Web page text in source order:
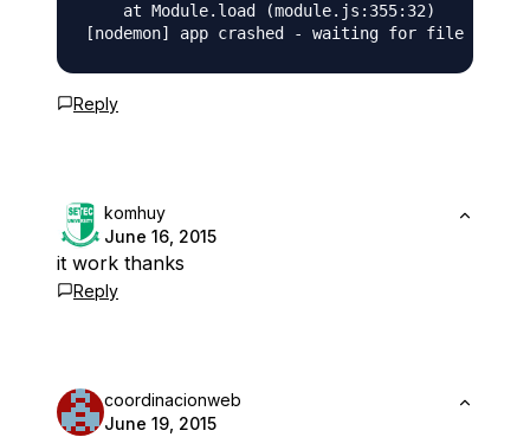
    at Module.load (module.js:355:32)
Reply
komhuy
June 16, 2015
it work thanks
Reply
coordinacionweb
June 19, 2015